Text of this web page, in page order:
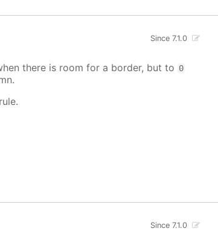
Since 7.1.0
there is room for a border, but to 0
rule.
Since 7.1.0